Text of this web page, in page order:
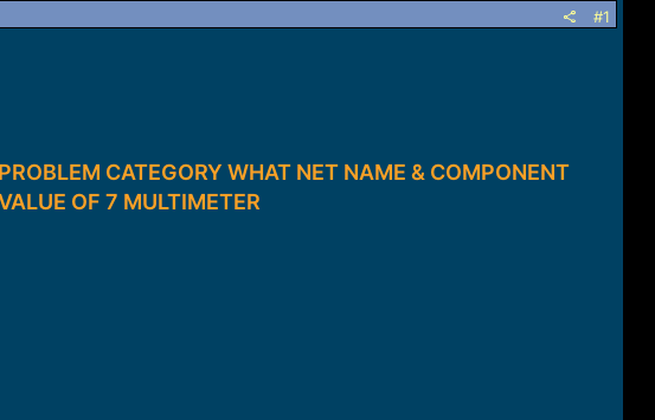
#1
CATEGORY WHAT NET NAME & COMPONENT
OF 7 MULTIMETER